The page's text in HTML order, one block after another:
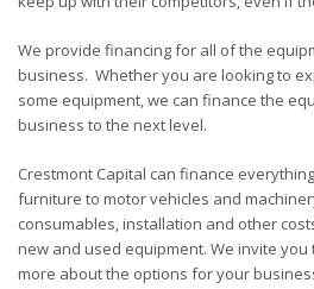
We provide financing for all of the
business. Whether you are looking to
some equipment, we can finance the
business to the next level.
Crestmont Capital can finance
furniture to motor vehicles and
consumables, installation and other
new and used equipment. We invite
more about the options for your